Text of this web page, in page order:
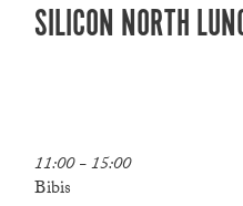
SILICON NORTH
11:00 - 15:00
Bibis